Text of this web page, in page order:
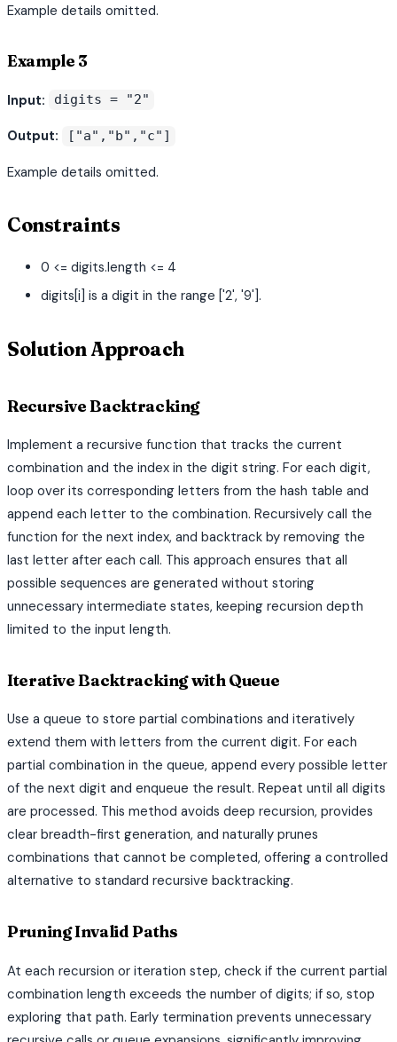
Example details omitted.
Example 3
Input: digits = "2"
Output: ["a","b","c"]
Example details omitted.
Constraints
0 <= digits.length <= 4
digits[i] is a digit in the range ['2', '9'].
Solution Approach
Recursive Backtracking
Implement a recursive function that tracks the current
combination and the index in the digit string. For each digit,
loop over its corresponding letters from the hash table and
append each letter to the combination. Recursively call the
function for the next index, and backtrack by removing the
last letter after each call. This approach ensures that all
possible sequences are generated without storing
unnecessary intermediate states, keeping recursion depth
limited to the input length.
Iterative Backtracking with Queue
Use a queue to store partial combinations and iteratively
extend them with letters from the current digit. For each
partial combination in the queue, append every possible letter
of the next digit and enqueue the result. Repeat until all digits
are processed. This method avoids deep recursion, provides
clear breadth-first generation, and naturally prunes
combinations that cannot be completed, offering a controlled
alternative to standard recursive backtracking.
Pruning Invalid Paths
At each recursion or iteration step, check if the current partial
combination length exceeds the number of digits; if so, stop
exploring that path. Early termination prevents unnecessary